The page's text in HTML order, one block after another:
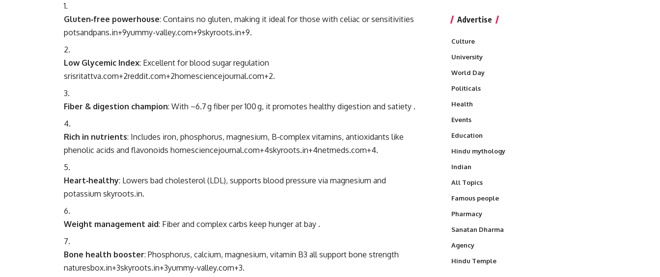
Gluten‑free powerhouse: Contains no gluten, making it ideal for those with celiac or sensitivities
potsandpans.in+9yummy-valley.com+9skyroots.in+9.
Low Glycemic Index: Excellent for blood sugar regulation
srisritattva.com+2reddit.com+2homesciencejournal.com+2.
Fiber & digestion champion: With ~6.7 g fiber per 100 g, it promotes healthy digestion and satiety .
Rich in nutrients: Includes iron, phosphorus, magnesium, B‐complex vitamins, antioxidants like
phenolic acids and flavonoids homesciencejournal.com+4skyroots.in+4netmeds.com+4.
Heart‑healthy: Lowers bad cholesterol (LDL), supports blood pressure via magnesium and
potassium skyroots.in.
Weight management aid: Fiber and complex carbs keep hunger at bay .
Bone health booster: Phosphorus, calcium, magnesium, vitamin B3 all support bone strength
naturesbox.in+3skyroots.in+3yummy-valley.com+3.
Advertise
Culture
University
World Day
Politicals
Health
Events
Education
Hindu mythology
Indian
All Topics
Famous people
Pharmacy
Sanatan Dharma
Agency
Hindu Temple